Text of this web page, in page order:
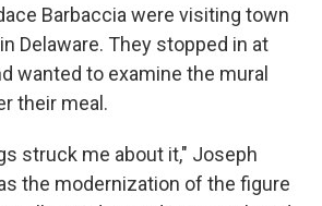
Barbaccia were visiting town
Delaware. They stopped in at
wanted to examine the mural
their meal.
struck me about it," Joseph
the modernization of the figure